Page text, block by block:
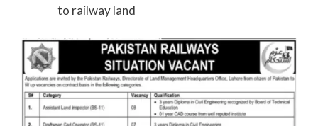
to railway land